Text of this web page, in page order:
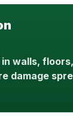
in walls,
damage